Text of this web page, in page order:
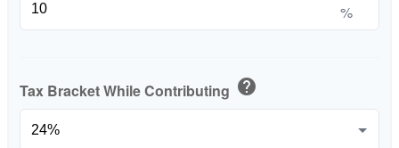
%
Tax Bracket While Contributing help